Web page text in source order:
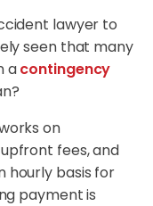
lawyer to
seen that many
acontingency
on
fees, and
hourly basis for
payment is